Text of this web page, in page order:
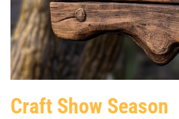
Craft Show Season